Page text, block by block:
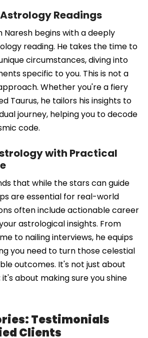
Readings
Naresh begins with a deeply
reading. He takes the time to
circumstances, diving into
specific to you. This is not a
Whether you're a fiery
Taurus, he tailors his insights to
journey, helping you to decode
code.
with Practical
that while the stars can guide
are essential for real-world
often include actionable career
astrological insights. From
to nailing interviews, he equips
you need to turn those celestial
outcomes. It's not just about
about making sure you shine
Testimonials
Clients